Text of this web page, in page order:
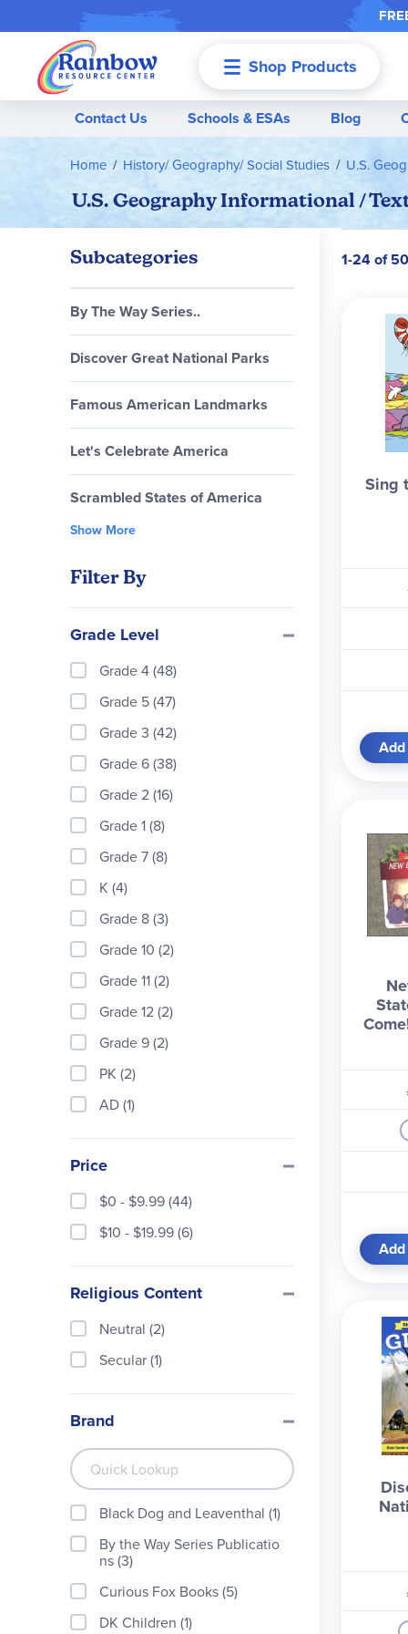
Shop Products
Contact Us Schools & ESAs Blog
Home History/ Geography/ Social Studies U.S.
U.S. Geography Informational /
1-24 of
Sing
Subcategories
By The Way Series..
Discover Great National Parks
Famous American Landmarks
Let's Celebrate America
Scrambled States of America
Show More
Filter By
Grade Level
Grade 4 (48)
Grade 5 (47)
Grade 3 (42)
Grade 6 (38)
Grade 2 (16)
Grade 1 (8)
Grade 7 (8)
K (4)
Grade 8 (3)
Grade 10 (2)
Grade 11 (2)
Grade 12 (2)
Grade 9 (2)
PK (2)
AD (1)
Price
$0 - $9.99 (44)
$10 - $19.99 (6)
Religious Content
Neutral (2)
Secular (1)
Brand
Black Dog and Leaventhal (1)
By the Way Series Publicatio
ns (3)
Curious Fox Books (5)
DK Children (1)